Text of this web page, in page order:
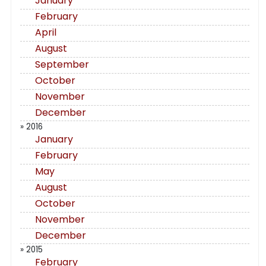
February
April
August
September
October
November
December
» 2016
January
February
May
August
October
November
December
» 2015
February